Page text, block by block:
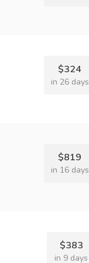
$324
in 26 days
$819
in 16 days
$383
in 9 days